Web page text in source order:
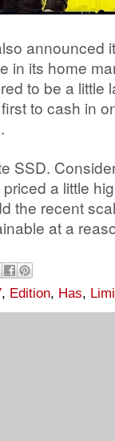
announced
in its home
to be a little
to cash in
SSD.
a little
the recent
at a
, Edition, Has,